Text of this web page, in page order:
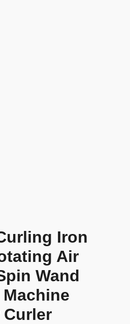
Iron
Air
Wand
Curler